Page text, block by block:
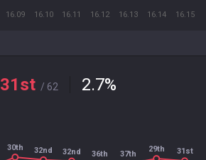
16.09 16.10 16.11 16.12 16.13 16.14 16.15
31st / 62 2.7%
30th 32nd 32nd 36th 37th
29th 31st